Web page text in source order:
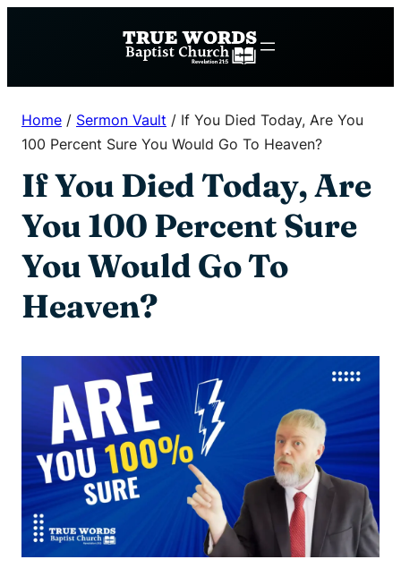
Home / Sermon Vault / If You Died Today, Are You
100 Percent Sure You Would Go To Heaven?
If You Died Today, Are
You 100 Percent Sure
You Would Go To
Heaven?